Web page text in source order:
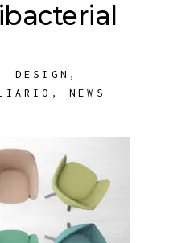
DESIGN ,
,NEWS